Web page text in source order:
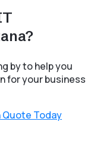
by to help you
for your business
Quote Today